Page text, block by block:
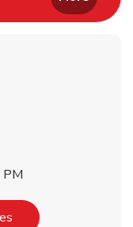
Link Opens in New